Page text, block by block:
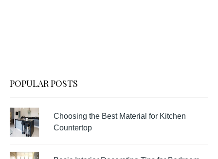
POPULAR POSTS
Choosing the Best Material for Kitchen
Countertop